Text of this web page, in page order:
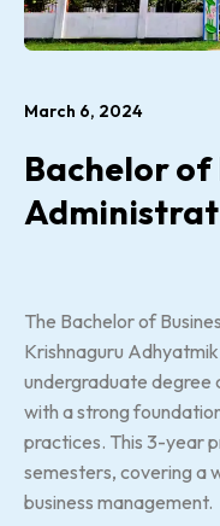
March 6, 2024
Bachelor of
The Bachelor of
Krishnaguru
undergraduate degree
with a strong
practices. This 3-year
semesters, covering a
business management.